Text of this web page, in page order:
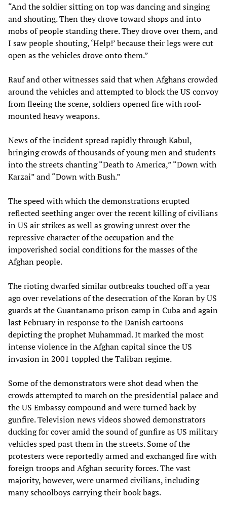
“And the soldier sitting on top was dancing and singing
and shouting. Then they drove toward shops and into
mobs of people standing there. They drove over them, and
I saw people shouting, ‘Help!’ because their legs were cut
open as the vehicles drove onto them.”
Rauf and other witnesses said that when Afghans crowded
around the vehicles and attempted to block the US convoy
from fleeing the scene, soldiers opened fire with roof-
mounted heavy weapons.
News of the incident spread rapidly through Kabul,
bringing crowds of thousands of young men and students
into the streets chanting “Death to America,” “Down with
Karzai” and “Down with Bush.”
The speed with which the demonstrations erupted
reflected seething anger over the recent killing of civilians
in US air strikes as well as growing unrest over the
repressive character of the occupation and the
impoverished social conditions for the masses of the
Afghan people.
The rioting dwarfed similar outbreaks touched off a year
ago over revelations of the desecration of the Koran by US
guards at the Guantanamo prison camp in Cuba and again
last February in response to the Danish cartoons
depicting the prophet Muhammad. It marked the most
intense violence in the Afghan capital since the US
invasion in 2001 toppled the Taliban regime.
Some of the demonstrators were shot dead when the
crowds attempted to march on the presidential palace and
the US Embassy compound and were turned back by
gunfire. Television news videos showed demonstrators
ducking for cover amid the sound of gunfire as US military
vehicles sped past them in the streets. Some of the
protesters were reportedly armed and exchanged fire with
foreign troops and Afghan security forces. The vast
majority, however, were unarmed civilians, including
many schoolboys carrying their book bags.